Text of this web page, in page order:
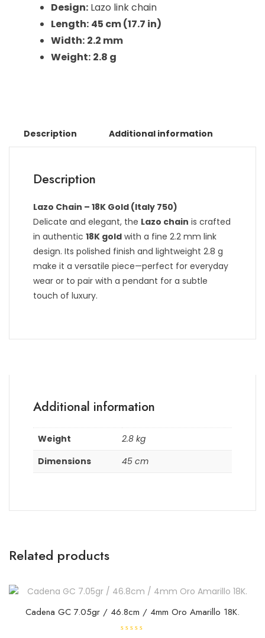
Design:Lazo link chain
Length: 45 cm (17.7 in)
Width: 2.2 mm
Weight: 2.8 g
Description Additional information
Description
Lazo Chain – 18K Gold (Italy 750)
Delicate and elegant, the Lazo chain is crafted
in authentic 18K gold with a fine 2.2 mm link
design. Its polished finish and lightweight 2.8 g
make it a versatile piece—perfect for everyday
wear or to pair with a pendant for a subtle
touch of luxury.
Additional information
Weight
2.8 kg
Dimensions
45 cm
Related products
Cadena GC 7.05gr / 46.8cm / 4mm Oro Amarillo 18K.